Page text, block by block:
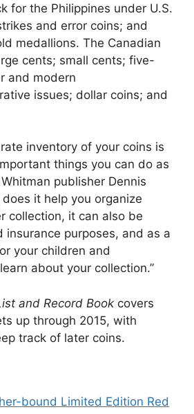
for the Philippines under U.S.
and error coins; and
medallions. The Canadian
cents; small cents; five-
and modern
issues; dollar coins; and
inventory of your coins is
things you can do as
publisher Dennis
does it help you organize
collection, it can also be
insurance purposes, and as a
your children and
about your collection.”
and Record Book covers
up through 2015, with
track of later coins.
bound Limited Edition Red